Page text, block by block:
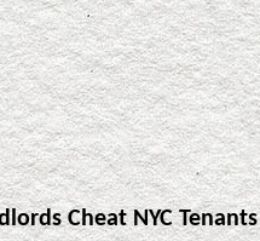
Cheat NYC Tenants